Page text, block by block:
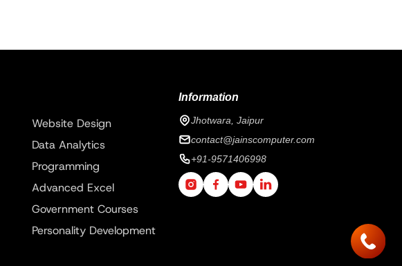
Website Design
Data Analytics
Programming
Advanced Excel
Government Courses
Personality Development
Information
Jhotwara, Jaipur
contact@jainscomputer.com
+91-9571406998